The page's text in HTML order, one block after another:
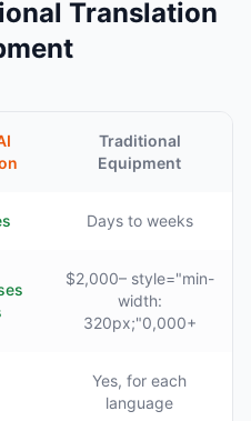
Translation
Traditional
Equipment
Days to weeks
$2,000– style="min-
width:
320px;"0,000+
Yes, for each
language